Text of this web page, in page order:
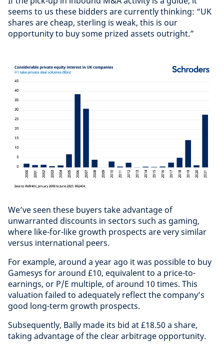
seems to us these bidders are currently thinking: “UK
shares are cheap, sterling is weak, this is our
opportunity to buy some prized assets outright.”
We’ve seen these buyers take advantage of
unwarranted discounts in sectors such as gaming,
where like-for-like growth prospects are very similar
versus international peers.
For example, around a year ago it was possible to buy
Gamesys for around £10, equivalent to a price-to-
earnings, or P/E multiple, of around 10 times. This
valuation failed to adequately reflect the company’s
good long-term growth prospects.
Subsequently, Bally made its bid at £18.50 a share,
taking advantage of the clear arbitrage opportunity.